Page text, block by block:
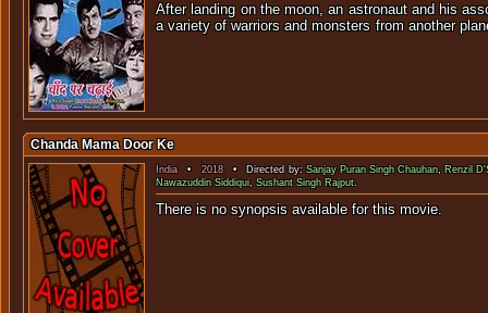
After landing on the moon, an astronaut and his
a variety of warriors and monsters
Chanda Mama Door Ke
India•2018• Directed by: Sanjay Puran Singh Chauhan, Renzil
Nawazuddin Siddiqui, Sushant Singh Rajput.
There is no synopsis available